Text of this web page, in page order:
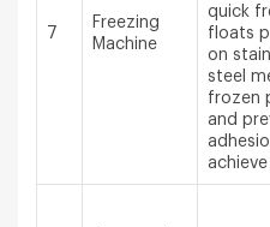
7
Freezing
Machine
quick
floats
on
steel
frozen
and
achieve